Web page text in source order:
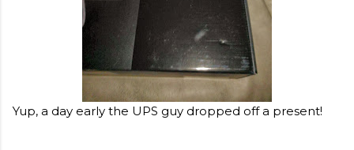
Yup, a day early the UPS guy dropped off a present!